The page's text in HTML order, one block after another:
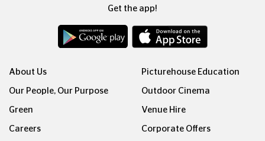
Get the app!
About Us
Our People, Our Purpose
Green
Careers
Picturehouse Education
Outdoor Cinema
Venue Hire
Corporate Offers